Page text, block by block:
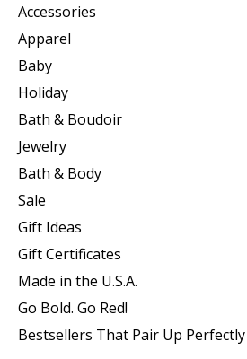
Accessories
Apparel
Baby
Holiday
Bath & Boudoir
Jewelry
Bath & Body
Sale
Gift Ideas
Gift Certificates
Made in the U.S.A.
Go Bold. Go Red!
Bestsellers That Pair Up Perfectly